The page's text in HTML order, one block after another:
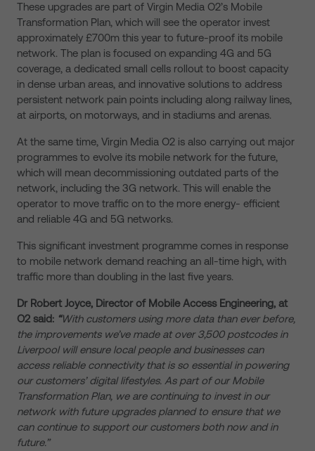
These upgrades are part of Virgin Media O2’s Mobile
Transformation Plan, which will see the operator invest
approximately £700m this year to future-proof its mobile
network. The plan is focused on expanding 4G and 5G
coverage, a dedicated small cells rollout to boost capacity
in dense urban areas, and innovative solutions to address
persistent network pain points including along railway lines,
at airports, on motorways, and in stadiums and arenas.
At the same time, Virgin Media O2 is also carrying out major
programmes to evolve its mobile network for the future,
which will mean decommissioning outdated parts of the
network, including the 3G network. This will enable the
operator to move traffic on to the more energy- efficient
and reliable 4G and 5G networks.
This significant investment programme comes in response
to mobile network demand reaching an all-time high, with
traffic more than doubling in the last five years.
Dr Robert Joyce, Director of Mobile Access Engineering, at
O2 said: “With customers using more data than ever before,
the improvements we’ve made at over 3,500 postcodes in
Liverpool will ensure local people and businesses can
access reliable connectivity that is so essential in powering
our customers’ digital lifestyles. As part of our Mobile
Transformation Plan, we are continuing to invest in our
network with future upgrades planned to ensure that we
can continue to support our customers both now and in
future.”